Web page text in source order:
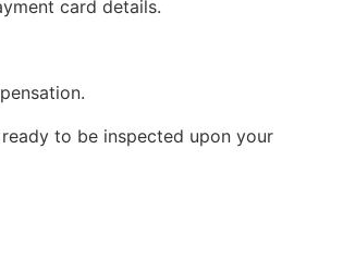
card details.
to be inspected upon your